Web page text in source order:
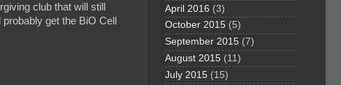
club that will still
get the BiO Cell
April 2016 (3)
October 2015 (5)
September 2015 (7)
August 2015 (11)
July 2015 (15)